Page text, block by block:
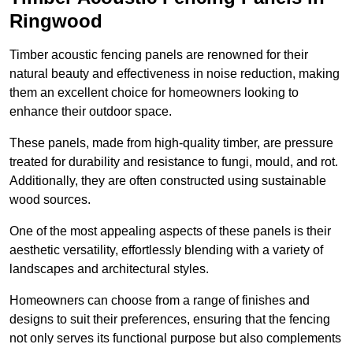
Ringwood
Timber acoustic fencing panels are renowned for their
natural beauty and effectiveness in noise reduction, making
them an excellent choice for homeowners looking to
enhance their outdoor space.
These panels, made from high-quality timber, are pressure
treated for durability and resistance to fungi, mould, and rot.
Additionally, they are often constructed using sustainable
wood sources.
One of the most appealing aspects of these panels is their
aesthetic versatility, effortlessly blending with a variety of
landscapes and architectural styles.
Homeowners can choose from a range of finishes and
designs to suit their preferences, ensuring that the fencing
not only serves its functional purpose but also complements